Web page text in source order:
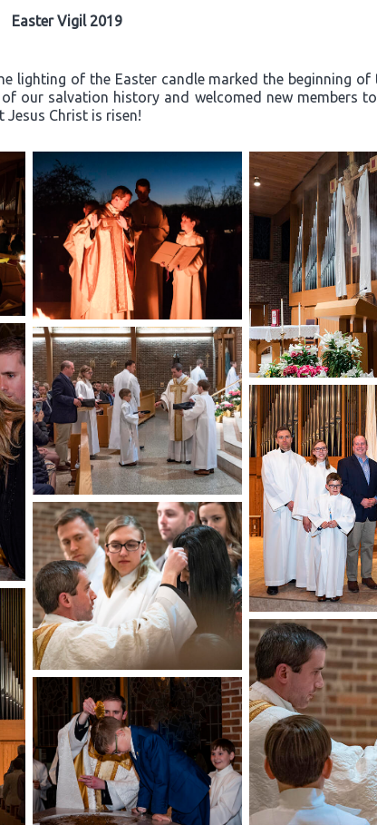
Easter Vigil 2019
lighting of the Easter candle marked the beginning of
our salvation history and welcomed new members
Christ is risen!